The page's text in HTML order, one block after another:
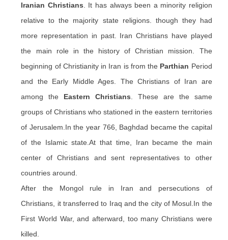
Iranian Christians . It has always been a minority religion
relative to the majority state religions. though they had
more representation in past. Iran Christians have played
the main role in the history of Christian mission. The
beginning of Christianity in Iran is from the Parthian Period
and the Early Middle Ages. The Christians of Iran are
among the Eastern Christians . These are the same
groups of Christians who stationed in the eastern territories
of Jerusalem .In the year 766, Baghdad became the capital
of the Islamic state .At that time, Iran became the main
center of Christians and sent representatives to other
countries around.
After the Mongol rule in Iran and persecutions of
Christians, it transferred to Iraq and the city of Mosul .In the
First World War, and afterward, too many Christians were
killed.